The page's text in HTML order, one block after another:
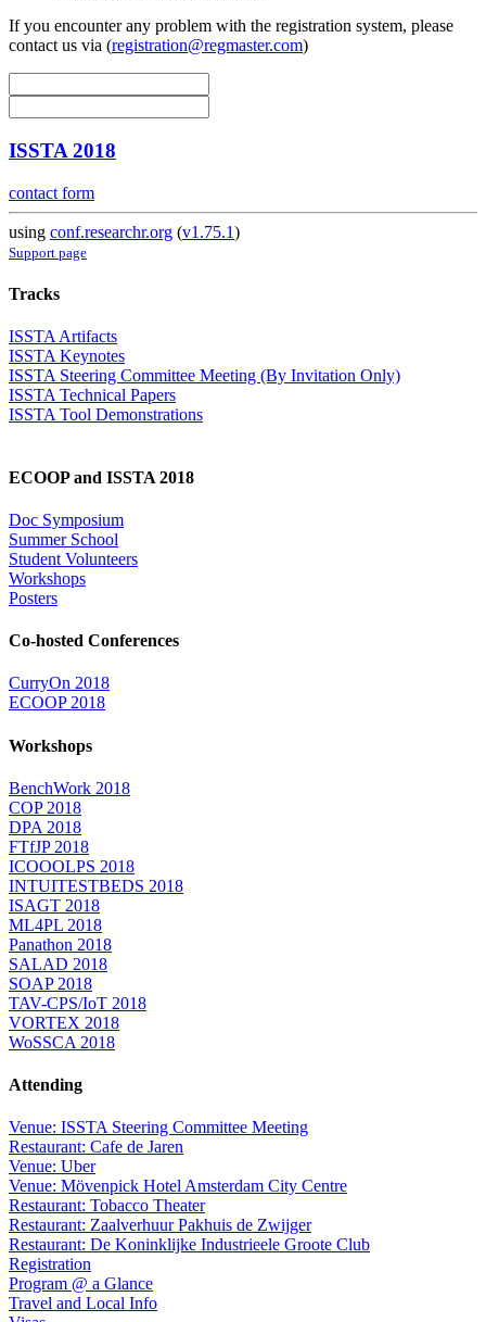
If you encounter any problem with the registration system, please
contact us via (registration@regmaster.com)
ISSTA 2018
contact form
using conf.researchr.org (v1.75.1)
Support page
Tracks
ISSTA Artifacts
ISSTA Keynotes
ISSTA Steering Committee Meeting (By Invitation Only)
ISSTA Technical Papers
ISSTA Tool Demonstrations
ECOOP and ISSTA 2018
Doc Symposium
Summer School
Student Volunteers
Workshops
Posters
Co-hosted Conferences
CurryOn 2018
ECOOP 2018
Workshops
BenchWork 2018
COP 2018
DPA 2018
FTfJP 2018
ICOOOLPS 2018
INTUITESTBEDS 2018
ISAGT 2018
ML4PL 2018
Panathon 2018
SALAD 2018
SOAP 2018
TAV-CPS/IoT 2018
VORTEX 2018
WoSSCA 2018
Attending
Venue: ISSTA Steering Committee Meeting
Restaurant: Cafe de Jaren
Venue: Uber
Venue: Mövenpick Hotel Amsterdam City Centre
Restaurant: Tobacco Theater
Restaurant: Zaalverhuur Pakhuis de Zwijger
Restaurant: De Koninklijke Industrieele Groote Club
Registration
Program @ a Glance
Travel and Local Info